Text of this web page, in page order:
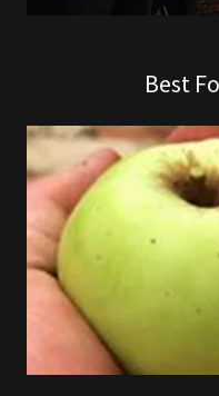
Best